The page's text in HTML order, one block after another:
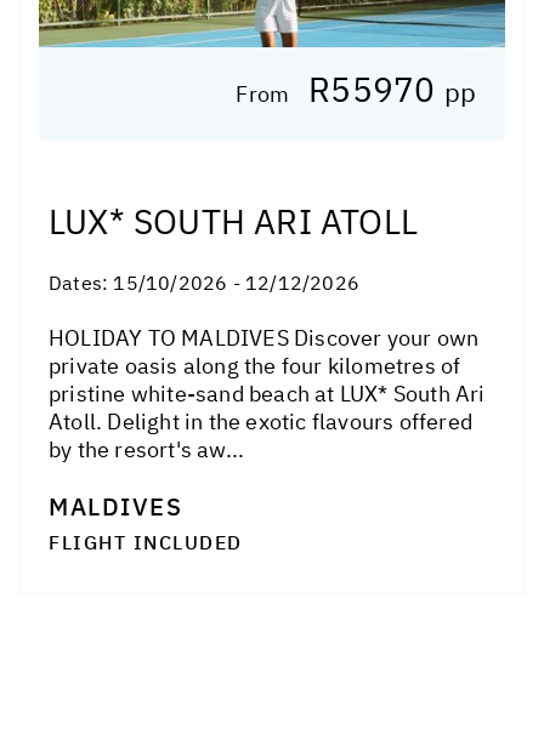
From R55970 pp
LUX* SOUTH ARI ATOLL
Dates: 15/10/2026 - 12/12/2026
HOLIDAY TO MALDIVES Discover your own
private oasis along the four kilometres of
pristine white-sand beach at LUX* South Ari
Atoll. Delight in the exotic flavours offered
by the resort's aw...
MALDIVES
FLIGHT INCLUDED